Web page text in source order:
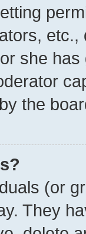
she
the
(or
They